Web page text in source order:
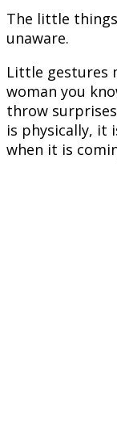
The little
unaware.
Little gestures
woman you
throw
is physically, it
when it is